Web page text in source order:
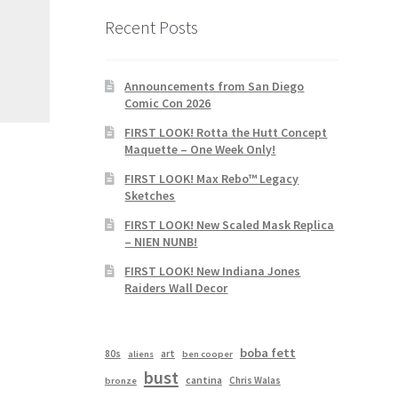
Recent Posts
Announcements from San Diego
Comic Con 2026
FIRST LOOK! Rotta the Hutt Concept
Maquette – One Week Only!
FIRST LOOK! Max Rebo™ Legacy
Sketches
FIRST LOOK! New Scaled Mask Replica
– NIEN NUNB!
FIRST LOOK! New Indiana Jones
Raiders Wall Decor
80s aliens art ben cooper boba fett
bronze bust cantina Chris Walas